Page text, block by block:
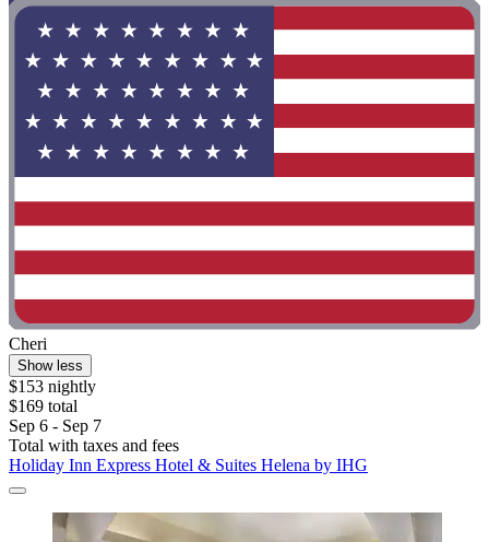
Cheri
Show less
$153 nightly
$169 total
Sep 6 - Sep 7
Total with taxes and fees
Holiday Inn Express Hotel & Suites Helena by IHG